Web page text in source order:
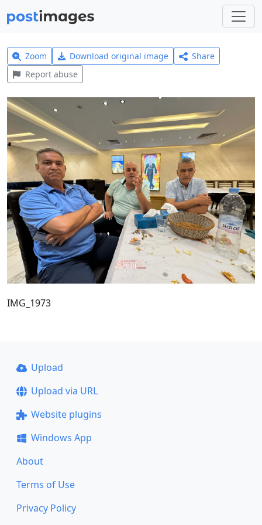
Zoom Download original image
Share
Report abuse
IMG_1973
Upload
Upload via URL
Website plugins
Windows App
About
Terms of Use
Privacy Policy